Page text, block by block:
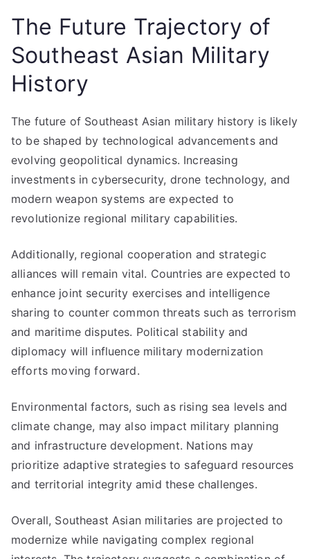
The Future Trajectory of
Southeast Asian Military
History
The future of Southeast Asian military history is likely
to be shaped by technological advancements and
evolving geopolitical dynamics. Increasing
investments in cybersecurity, drone technology, and
modern weapon systems are expected to
revolutionize regional military capabilities.
Additionally, regional cooperation and strategic
alliances will remain vital. Countries are expected to
enhance joint security exercises and intelligence
sharing to counter common threats such as terrorism
and maritime disputes. Political stability and
diplomacy will influence military modernization
efforts moving forward.
Environmental factors, such as rising sea levels and
climate change, may also impact military planning
and infrastructure development. Nations may
prioritize adaptive strategies to safeguard resources
and territorial integrity amid these challenges.
Overall, Southeast Asian militaries are projected to
modernize while navigating complex regional